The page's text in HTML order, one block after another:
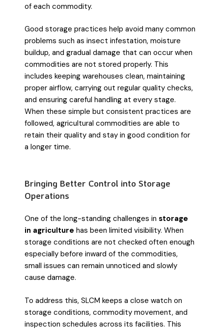
of each commodity.
Good storage practices help avoid many common
problems such as insect infestation, moisture
buildup, and gradual damage that can occur when
commodities are not stored properly. This
includes keeping warehouses clean, maintaining
proper airflow, carrying out regular quality checks,
and ensuring careful handling at every stage.
When these simple but consistent practices are
followed, agricultural commodities are able to
retain their quality and stay in good condition for
a longer time.
Bringing Better Control into Storage
Operations
One of the long-standing challenges in storage
in agriculture has been limited visibility. When
storage conditions are not checked often enough
especially before inward of the commodities,
small issues can remain unnoticed and slowly
cause damage.
To address this, SLCM keeps a close watch on
storage conditions, commodity movement, and
inspection schedules across its facilities. This